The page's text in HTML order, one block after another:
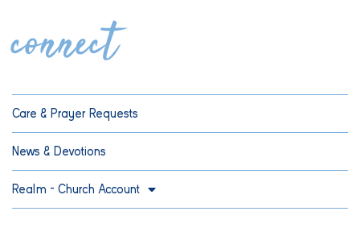
connect
Care & Prayer Requests
News & Devotions
Realm – Church Account